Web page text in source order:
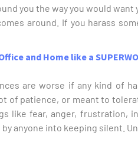
you the way you would
around. If you harass
and Home like a
are worse if any kind of
of patience, or meant to
like fear, anger, frustration,
anyone into keeping silent.